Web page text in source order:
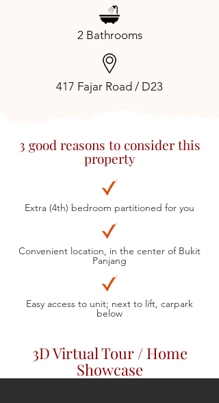
2 Bathrooms
417 Fajar Road / D23
3 good reasons to consider this
property
Extra (4th) bedroom partitioned for you
Convenient location, in the center of Bukit
Panjang
Easy access to unit; next to lift, carpark
below
3D Virtual Tour / Home
Showcase